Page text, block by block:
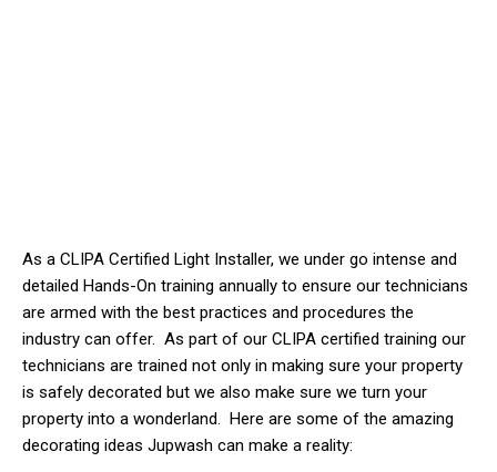
As a CLIPA Certified Light Installer, we under go intense and
detailed Hands-On training annually to ensure our technicians
are armed with the best practices and procedures the
industry can offer. As part of our CLIPA certified training our
technicians are trained not only in making sure your property
is safely decorated but we also make sure we turn your
property into a wonderland. Here are some of the amazing
decorating ideas Jupwash can make a reality: